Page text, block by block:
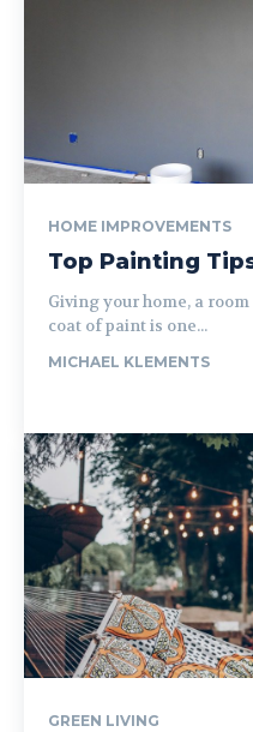
HOME IMPROVEMENTS
Top Painting
Giving your home, a
coat of paint is one...
MICHAEL KLEMENTS
GREEN LIVING